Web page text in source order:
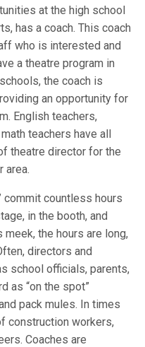
at the high school
has a coach. This coach
who is interested and
a theatre program in
the coach is
an opportunity for
English teachers,
teachers have all
theatre director for the
area.
commit countless hours
in the booth, and
the hours are long,
directors and
school officials, parents,
as “on the spot”
pack mules. In times
construction workers,
Coaches are